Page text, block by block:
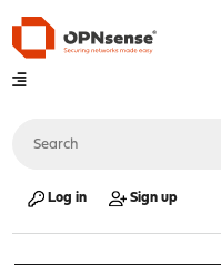
Log in Sign up